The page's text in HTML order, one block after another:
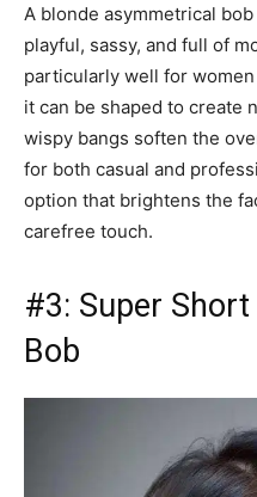
A blonde asymmetrical
playful, sassy, and full of
particularly well for
it can be shaped to create
wispy bangs soften the
for both casual and
option that brightens the
carefree touch.
#3: Super
Bob